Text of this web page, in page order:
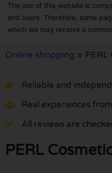
The use of this website is
and users. Therefore, some
which we may receive a
Online shopping »
Reliable and
Real experiences
All reviews are
PERL